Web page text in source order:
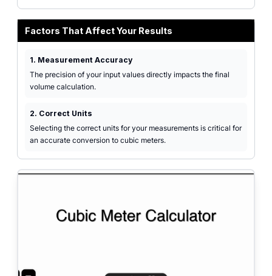
Factors That Affect Your Results
1. Measurement Accuracy
The precision of your input values directly impacts the final
volume calculation.
2. Correct Units
Selecting the correct units for your measurements is critical for
an accurate conversion to cubic meters.